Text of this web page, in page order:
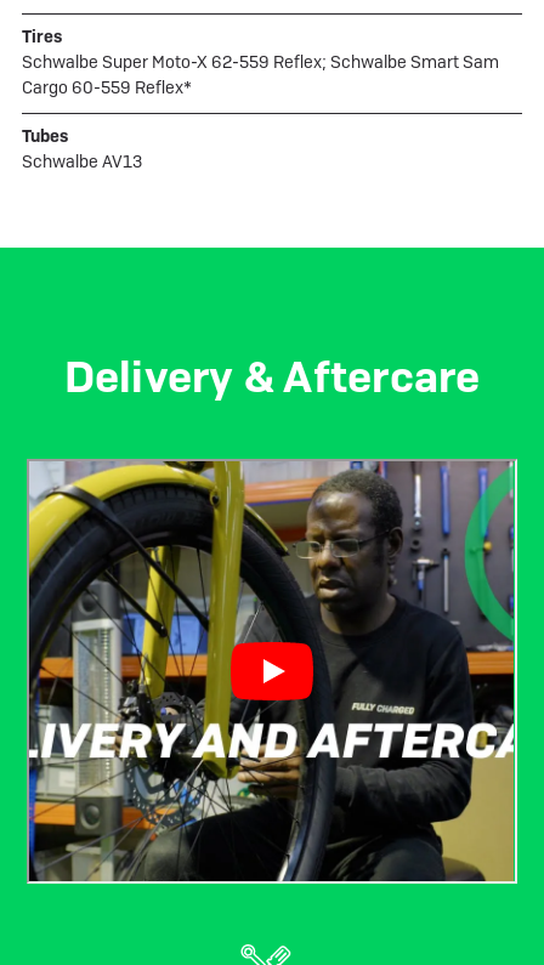
Tires
Schwalbe Super Moto-X 62-559 Reflex; Schwalbe Smart Sam
Cargo 60-559 Reflex*
Tubes
Schwalbe AV13
Delivery & Aftercare